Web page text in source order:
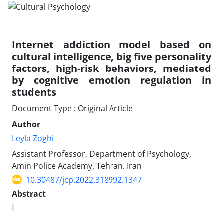
Internet addiction model based on
cultural intelligence, big five personality
factors, high-risk behaviors, mediated
by cognitive emotion regulation in
students
Document Type : Original Article
Author
Leyla Zoghi
Assistant Professor, Department of Psychology,
Amin Police Academy, Tehran. Iran
10.30487/jcp.2022.318992.1347
Abstract